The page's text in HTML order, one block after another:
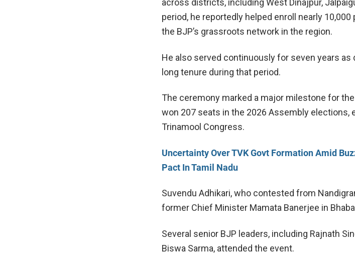
across districts, including West Dinajpur,
period, he reportedly helped enroll nearly
the BJP’s grassroots network in the region.
He also served continuously for seven years
long tenure during that period.
The ceremony marked a major milestone for
won 207 seats in the 2026 Assembly elections,
Trinamool Congress.
Uncertainty Over TVK Govt Formation Amid
Pact In Tamil Nadu
Suvendu Adhikari, who contested from
former Chief Minister Mamata Banerjee in
Several senior BJP leaders, including Rajnath
Biswa Sarma, attended the event.